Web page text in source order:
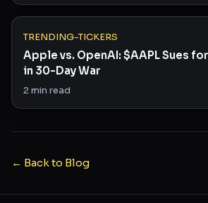
TRENDING-TICKERS
Apple vs. OpenAI: $AAPL Sues
in 30-Day War
2min read
← Back to Blog